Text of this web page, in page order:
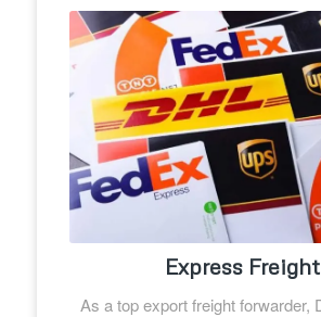
Express Freight
As a top export freight forwarder,